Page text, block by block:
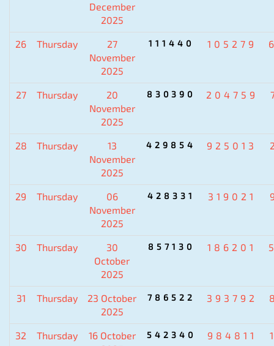
December
2025
26 Thursday
27
November
2025
111440 105279
27 Thursday
20
November
2025
830390 204759
28 Thursday
13
November
2025
429854 925013
29 Thursday
06
November
2025
428331 319021
30 Thursday
30
October
2025
857130 186201
31 Thursday
23 October
2025
786522 393792
32 Thursday
16 October
542340 984811